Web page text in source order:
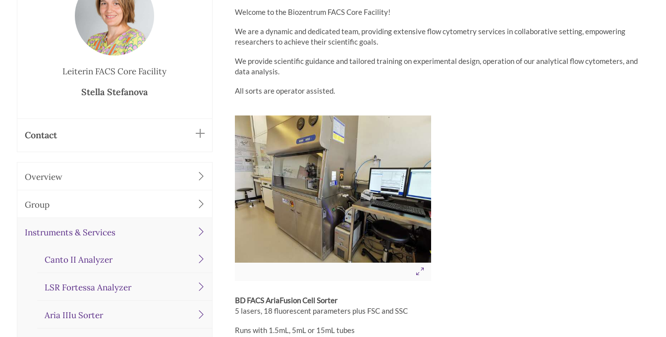
Leiterin FACS Core Facility
Stella Stefanova
Contact
Overview
Group
Instruments & Services
Canto II Analyzer
LSR Fortessa Analyzer
Aria IIIu Sorter
Welcome to the Biozentrum FACS Core Facility!
We are a dynamic and dedicated team, providing extensive flow cytometry services in collaborative setting, empowering
researchers to achieve their scientific goals.
We provide scientific guidance and tailored training on experimental design, operation of our analytical flow cytometers, and
data analysis.
All sorts are operator assisted.
BD FACS AriaFusion Cell Sorter
5 lasers, 18 fluorescent parameters plus FSC and SSC
Runs with 1.5mL, 5mL or 15mL tubes